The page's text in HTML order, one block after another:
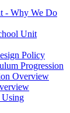
- Why We Do
Unit
Policy
Progression
Overview
Using